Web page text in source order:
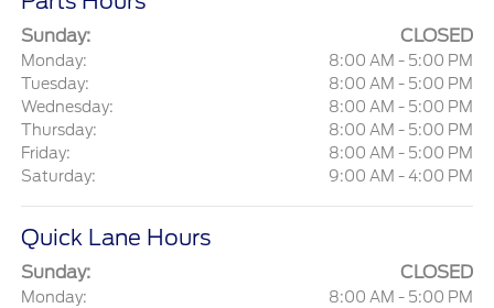
Sunday: CLOSED
Monday:
8:00 AM - 5:00 PM
Tuesday:
8:00 AM - 5:00 PM
Wednesday:
8:00 AM - 5:00 PM
Thursday:
8:00 AM - 5:00 PM
Friday:
8:00 AM - 5:00 PM
Saturday:
9:00 AM - 4:00 PM
Quick Lane Hours
Sunday: CLOSED
Monday:
8:00 AM - 5:00 PM